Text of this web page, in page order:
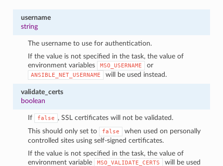
username
string
The username to use for authentication.
If the value is not specified in the task, the value of
environment variables
MSO_USERNAME or
ANSIBLE_NET_USERNAME will be used instead.
validate_certs
boolean
If false
, SSL certificates will not be validated.
This should only set to
false
when used on personally
controlled sites using self-signed certificates.
If the value is not specified in the task, the value of
environment variable
MSO_VALIDATE_CERTS
will be used